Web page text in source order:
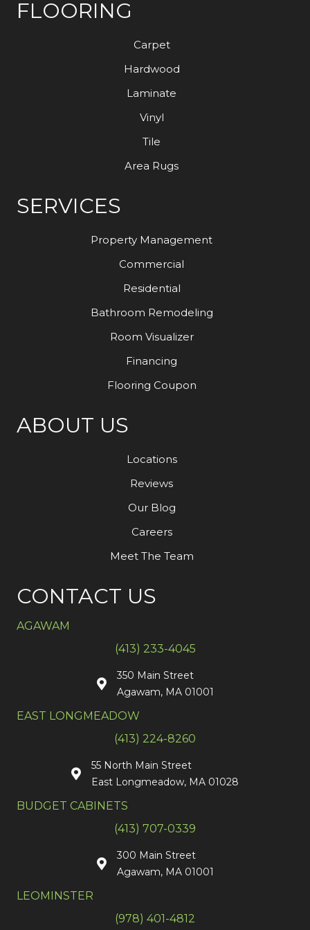
FLOORING
Carpet
Hardwood
Laminate
Vinyl
Tile
Area Rugs
SERVICES
Property Management
Commercial
Residential
Bathroom Remodeling
Room Visualizer
Financing
Flooring Coupon
ABOUT US
Locations
Reviews
Our Blog
Careers
Meet The Team
CONTACT US
AGAWAM
(413) 233-4045
350 Main Street
Agawam, MA 01001
EAST LONGMEADOW
(413) 224-8260
55 North Main Street
East Longmeadow, MA 01028
BUDGET CABINETS
(413) 707-0339
300 Main Street
Agawam, MA 01001
LEOMINSTER
(978) 401-4812